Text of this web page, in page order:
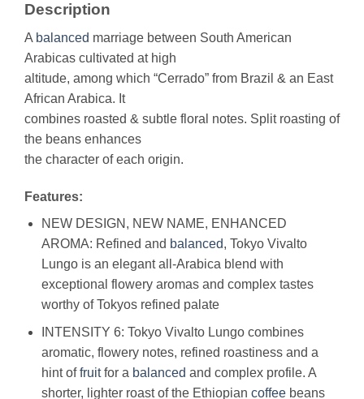
Description
A balanced marriage between South American
Arabicas cultivated at high
altitude, among which “Cerrado” from Brazil & an East
African Arabica. It
combines roasted & subtle floral notes. Split roasting of
the beans enhances
the character of each origin.
Features:
NEW DESIGN, NEW NAME, ENHANCED
AROMA: Refined and balanced, Tokyo Vivalto
Lungo is an elegant all-Arabica blend with
exceptional flowery aromas and complex tastes
worthy of Tokyos refined palate
INTENSITY 6: Tokyo Vivalto Lungo combines
aromatic, flowery notes, refined roastiness and a
hint offruitfor a balanced and complex profile. A
shorter, lighter roast of the Ethiopian coffeebeans